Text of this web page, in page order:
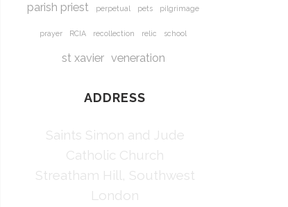
parish priest
perpetual pets pilgrimage
prayer RCIA recollection relic school
st xavier veneration
ADDRESS
Saints Simon and Jude
Catholic Church
Streatham Hill, Southwest
London